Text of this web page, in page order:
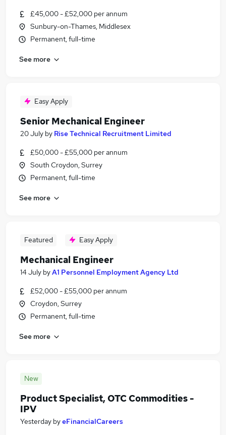
£45,000 - £52,000 per annum
Sunbury-on-Thames, Middlesex
Permanent, full-time
See more
Easy Apply
Senior Mechanical Engineer
20 July by Rise Technical Recruitment Limited
£50,000 - £55,000 per annum
South Croydon, Surrey
Permanent, full-time
See more
Featured Easy Apply
Mechanical Engineer
14 July byA1 Personnel Employment Agency Ltd
£52,000 - £55,000 per annum
Croydon, Surrey
Permanent, full-time
See more
New
Product Specialist, OTC Commodities -
IPV
Yesterday byeFinancialCareers